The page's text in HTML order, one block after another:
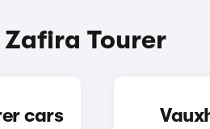
Tourer
cars